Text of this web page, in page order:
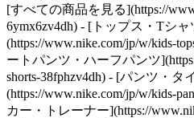
[すべての商品を見る](https://
6ymx6zv4dh) - [トップス・Tシャ
(https://www.nike.com/jp/w/kids-
ートパンツ・ハーフパンツ
shorts-38fphzv4dh) - [パンツ・タ
(https://www.nike.com/jp/w/kids-
カー・トレーナー](https://